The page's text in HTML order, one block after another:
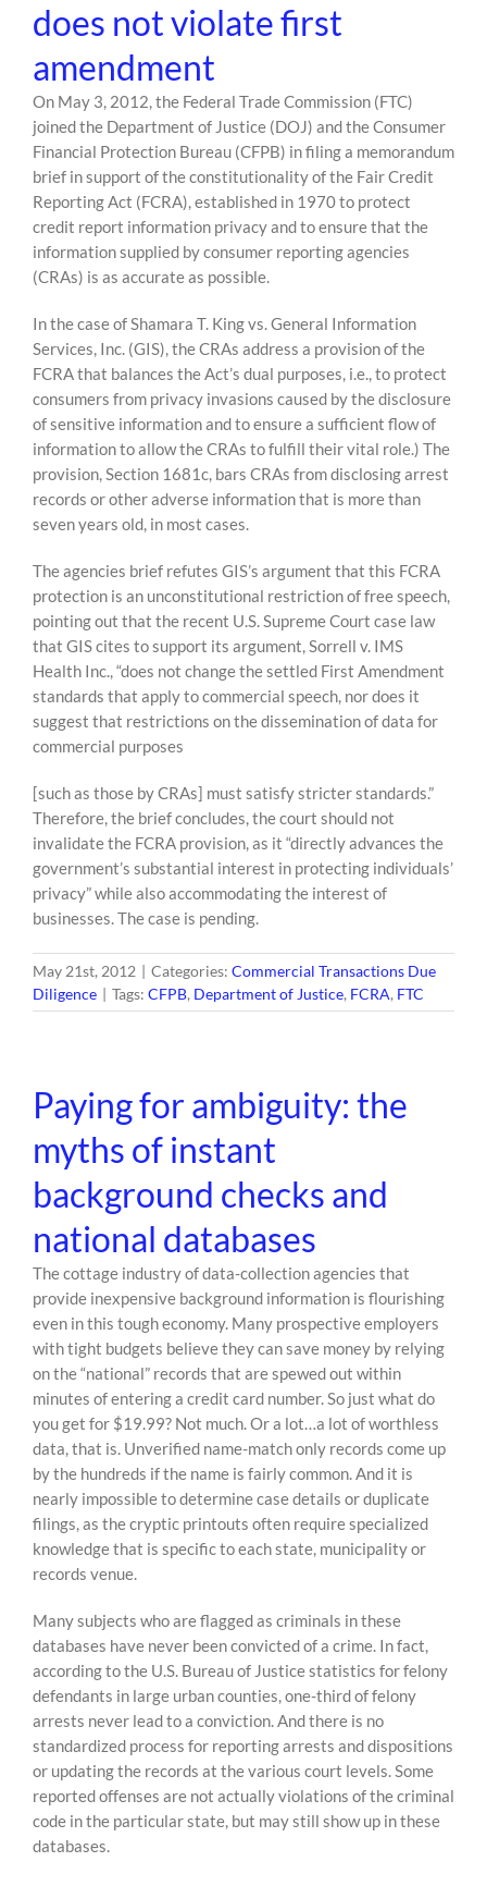
does not violate first
amendment
On May 3, 2012, the Federal Trade Commission (FTC)
joined the Department of Justice (DOJ) and the Consumer
Financial Protection Bureau (CFPB) in filing a memorandum
brief in support of the constitutionality of the Fair Credit
Reporting Act (FCRA), established in 1970 to protect
credit report information privacy and to ensure that the
information supplied by consumer reporting agencies
(CRAs) is as accurate as possible.
In the case of Shamara T. King vs. General Information
Services, Inc. (GIS), the CRAs address a provision of the
FCRA that balances the Act’s dual purposes, i.e., to protect
consumers from privacy invasions caused by the disclosure
of sensitive information and to ensure a sufficient flow of
information to allow the CRAs to fulfill their vital role.) The
provision, Section 1681c, bars CRAs from disclosing arrest
records or other adverse information that is more than
seven years old, in most cases.
The agencies brief refutes GIS’s argument that this FCRA
protection is an unconstitutional restriction of free speech,
pointing out that the recent U.S. Supreme Court case law
that GIS cites to support its argument, Sorrell v. IMS
Health Inc., “does not change the settled First Amendment
standards that apply to commercial speech, nor does it
suggest that restrictions on the dissemination of data for
commercial purposes
[such as those by CRAs] must satisfy stricter standards.”
Therefore, the brief concludes, the court should not
invalidate the FCRA provision, as it “directly advances the
government’s substantial interest in protecting individuals’
privacy” while also accommodating the interest of
businesses. The case is pending.
May 21st, 2012 | Categories: Commercial Transactions Due
Diligence | Tags: CFPB, Department of Justice, FCRA, FTC
Paying for ambiguity: the
myths of instant
background checks and
national databases
The cottage industry of data-collection agencies that
provide inexpensive background information is flourishing
even in this tough economy. Many prospective employers
with tight budgets believe they can save money by relying
on the “national” records that are spewed out within
minutes of entering a credit card number. So just what do
you get for $19.99? Not much. Or a lot…a lot of worthless
data, that is. Unverified name-match only records come up
by the hundreds if the name is fairly common. And it is
nearly impossible to determine case details or duplicate
filings, as the cryptic printouts often require specialized
knowledge that is specific to each state, municipality or
records venue.
Many subjects who are flagged as criminals in these
databases have never been convicted of a crime. In fact,
according to the U.S. Bureau of Justice statistics for felony
defendants in large urban counties, one-third of felony
arrests never lead to a conviction. And there is no
standardized process for reporting arrests and dispositions
or updating the records at the various court levels. Some
reported offenses are not actually violations of the criminal
code in the particular state, but may still show up in these
databases.